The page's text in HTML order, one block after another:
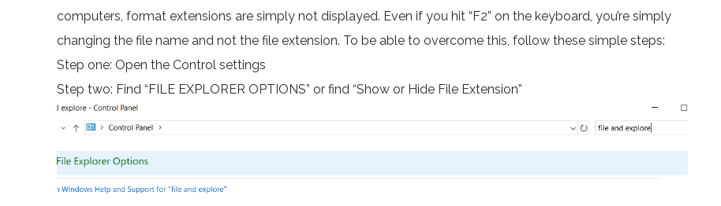
computers, format extensions are simply not displayed. Even if you hit “F2” on the keyboard, you’re simply
changing the file name and not the file extension. To be able to overcome this, follow these simple steps:
Step one: Open the Control settings
Step two: Find “FILE EXPLORER OPTIONS” or find “Show or Hide File Extension”